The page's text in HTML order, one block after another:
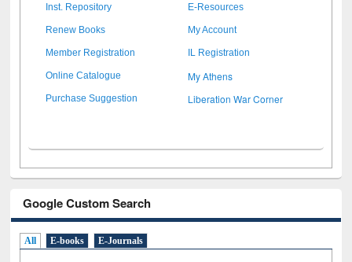
Inst. Repository E-Resources
Renew Books My Account
Member Registration IL Registration
Online Catalogue My Athens
Purchase Suggestion Liberation War Corner
Google Custom Search
All E-books E-Journals